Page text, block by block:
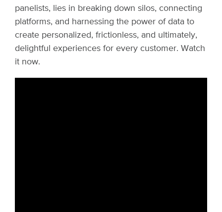
panelists, lies in breaking down silos, connecting
platforms, and harnessing the power of data to
create personalized, frictionless, and ultimately,
delightful experiences for every customer. Watch
it now.